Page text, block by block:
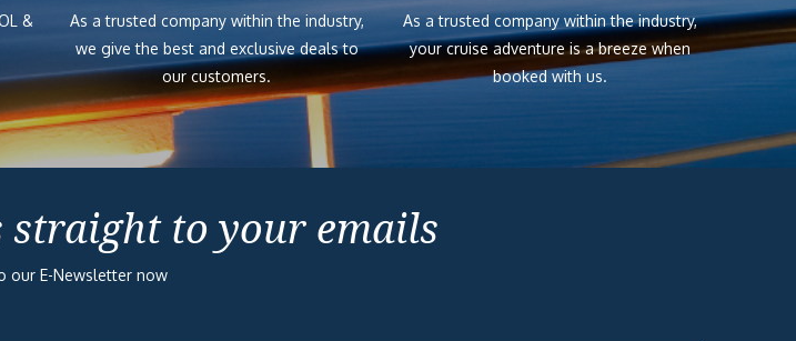
&
As a trusted company within the industry,
we give the best and exclusive deals to
our customers.
As a trusted company within the industry,
your cruise adventure is a breeze when
booked with us.
straight to your emails
our E-Newsletter now